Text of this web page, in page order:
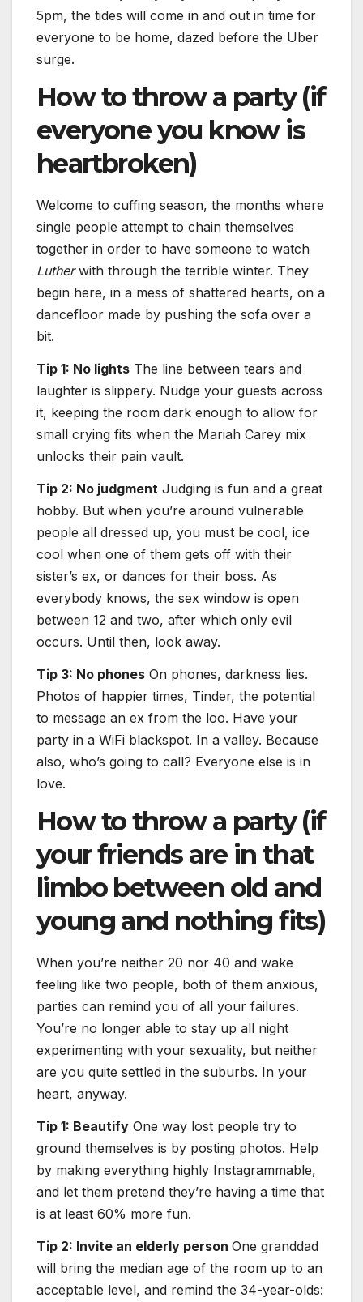
5pm, the tides will come in and out in time for
everyone to be home, dazed before the Uber
surge.
How to throw a party (if
everyone you know is
heartbroken)
Welcome to cuffing season, the months where
single people attempt to chain themselves
together in order to have someone to watch
Lutherwith through the terrible winter. They
begin here, in a mess of shattered hearts, on a
dancefloor made by pushing the sofa over a
bit.
Tip 1: No lights The line between tears and
laughter is slippery. Nudge your guests across
it, keeping the room dark enough to allow for
small crying fits when the Mariah Carey mix
unlocks their pain vault.
Tip 2: No judgment Judging is fun and a great
hobby. But when you’re around vulnerable
people all dressed up, you must be cool, ice
cool when one of them gets off with their
sister’s ex, or dances for their boss. As
everybody knows, the sex window is open
between 12 and two, after which only evil
occurs. Until then, look away.
Tip 3: No phones On phones, darkness lies.
Photos of happier times, Tinder, the potential
to message an ex from the loo. Have your
party in a WiFi blackspot. In a valley. Because
also, who’s going to call? Everyone else is in
love.
How to throw a party (if
your friends are in that
limbo between old and
young and nothing fits)
When you’re neither 20 nor 40 and wake
feeling like two people, both of them anxious,
parties can remind you of all your failures.
You’re no longer able to stay up all night
experimenting with your sexuality, but neither
are you quite settled in the suburbs. In your
heart, anyway.
Tip 1: Beautify One way lost people try to
ground themselves is by posting photos. Help
by making everything highly Instagrammable,
and let them pretend they’re having a time that
is at least 60% more fun.
Tip 2: Invite an elderly person One granddad
will bring the median age of the room up to an
acceptable level, and remind the 34-year-olds: